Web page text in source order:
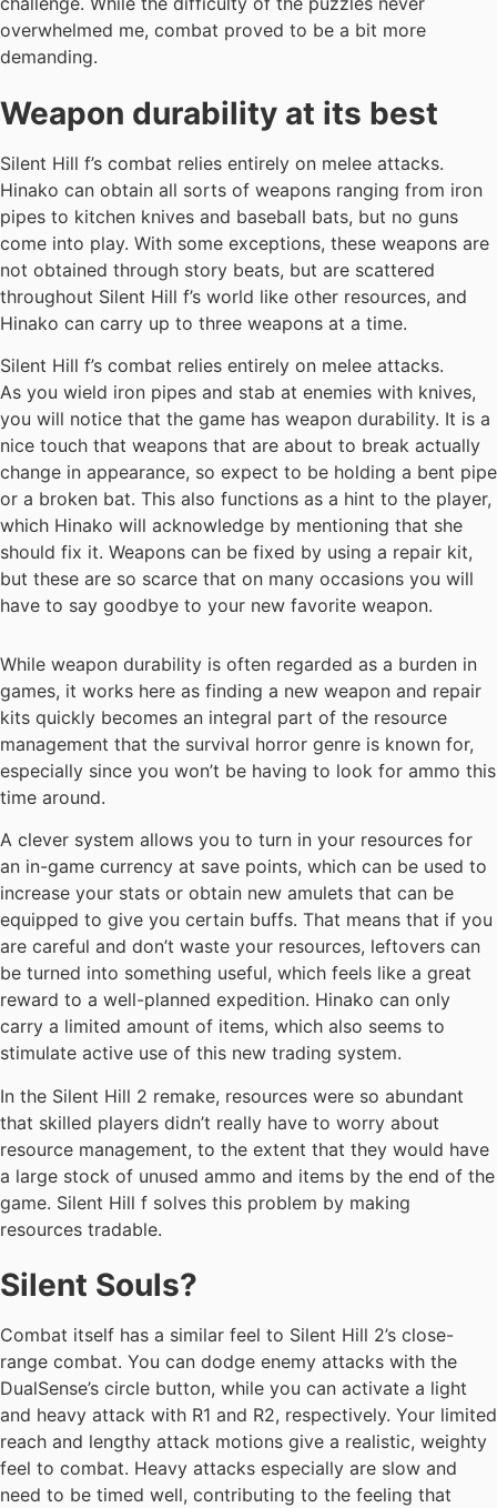
overwhelmed me, combat proved to be a bit more
demanding.
Weapon durability at its best
Silent Hill f’s combat relies entirely on melee attacks.
Hinako can obtain all sorts of weapons ranging from iron
pipes to kitchen knives and baseball bats, but no guns
come into play. With some exceptions, these weapons are
not obtained through story beats, but are scattered
throughout Silent Hill f’s world like other resources, and
Hinako can carry up to three weapons at a time.
Silent Hill f’s combat relies entirely on melee attacks.
As you wield iron pipes and stab at enemies with knives,
you will notice that the game has weapon durability. It is a
nice touch that weapons that are about to break actually
change in appearance, so expect to be holding a bent pipe
or a broken bat. This also functions as a hint to the player,
which Hinako will acknowledge by mentioning that she
should fix it. Weapons can be fixed by using a repair kit,
but these are so scarce that on many occasions you will
have to say goodbye to your new favorite weapon.
While weapon durability is often regarded as a burden in
games, it works here as finding a new weapon and repair
kits quickly becomes an integral part of the resource
management that the survival horror genre is known for,
especially since you won’t be having to look for ammo this
time around.
A clever system allows you to turn in your resources for
an in-game currency at save points, which can be used to
increase your stats or obtain new amulets that can be
equipped to give you certain buffs. That means that if you
are careful and don’t waste your resources, leftovers can
be turned into something useful, which feels like a great
reward to a well-planned expedition. Hinako can only
carry a limited amount of items, which also seems to
stimulate active use of this new trading system.
In the Silent Hill 2 remake, resources were so abundant
that skilled players didn’t really have to worry about
resource management, to the extent that they would have
a large stock of unused ammo and items by the end of the
game. Silent Hill f solves this problem by making
resources tradable.
Silent Souls?
Combat itself has a similar feel to Silent Hill 2’s close-
range combat. You can dodge enemy attacks with the
DualSense’s circle button, while you can activate a light
and heavy attack with R1 and R2, respectively. Your limited
reach and lengthy attack motions give a realistic, weighty
feel to combat. Heavy attacks especially are slow and
need to be timed well, contributing to the feeling that